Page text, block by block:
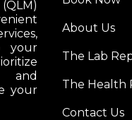
your
and
your
About Us
The Lab
The Health
Contact Us